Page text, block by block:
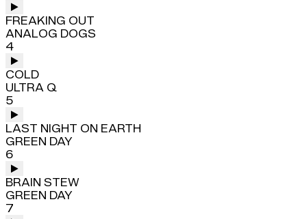
FREAKING OUT
ANALOG DOGS
4
COLD
ULTRA Q
5
LAST NIGHT ON EARTH
GREEN DAY
6
BRAIN STEW
GREEN DAY
7